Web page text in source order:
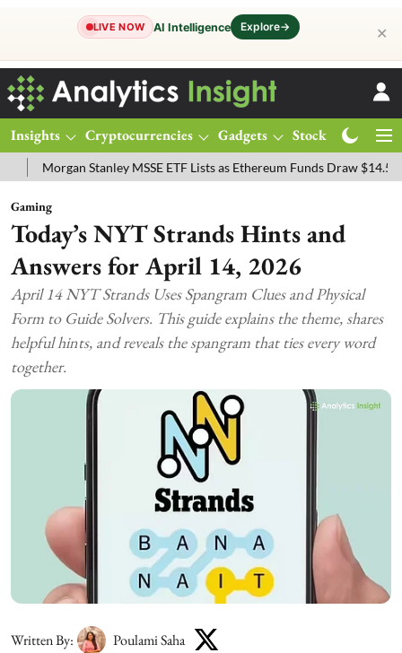
LIVE NOW AI Intelligence Explore→ ✕
Insights Cryptocurrencies Gadgets Stocks
MSSE ETF Lists as Ethereum Funds Draw $14.53M FTSE 100
Gaming
Today’s NYT Strands Hints and
Answers for April 14, 2026
April 14 NYT Strands Uses Spangram Clues and Physical
Form to Guide Solvers. This guide explains the theme, shares
helpful hints, and reveals the spangram that ties every word
together.
Written By: Poulami Saha